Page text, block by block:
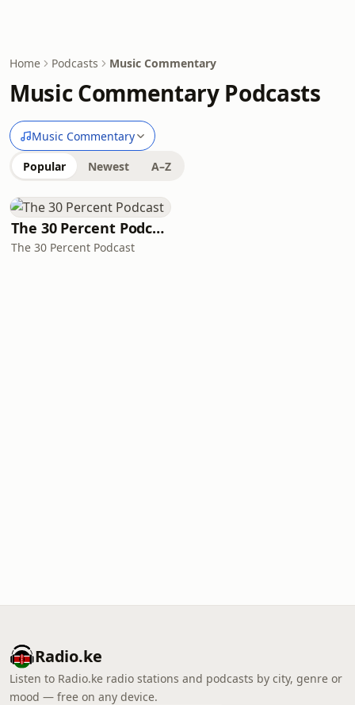
Home Podcasts Music Commentary
Music Commentary Podcasts
Music Commentary
Popular Newest A–Z
The 30 Percent Podcast
The 30 Percent Podcast
Radio.ke
Listen to Radio.ke radio stations and podcasts by city, genre or
mood — free on any device.